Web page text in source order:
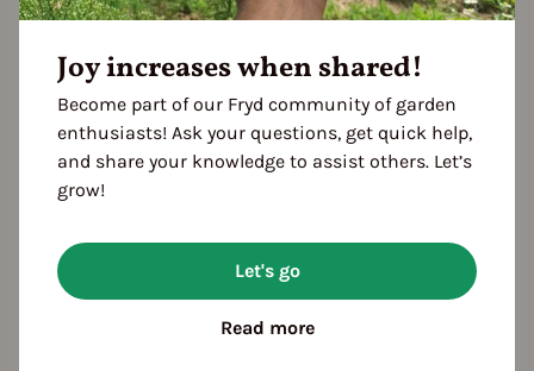
planting: outdoor
planting: near compost
Fertilization: nutrient-rich
Fruit shape
elongated
Color
creamy
Season Overview
M A
Joy increases when shared!
Become part of our Fryd community of garden
enthusiasts! Ask your questions, get quick help,
and share your knowledge to assist others. Let’s
grow!
Let's go
Read more